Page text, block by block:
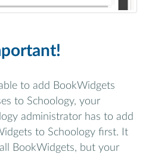
able to add BookWidgets
to Schoology, your
administrator has to add
to Schoology first. It
BookWidgets, but your